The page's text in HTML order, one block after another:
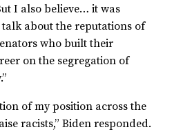
I also believe… it was
about the reputations of
who built their
on the segregation of
of my position across the
racists,” Biden responded.